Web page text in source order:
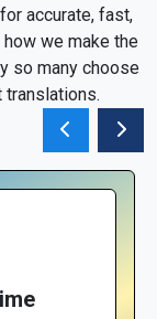
accurate, fast,
we make the
so many choose